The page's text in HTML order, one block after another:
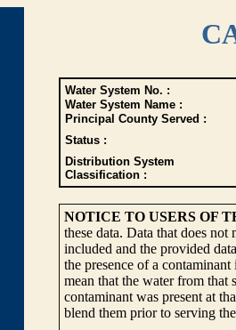
Water System No. :
Water System Name :
Principal County Served :
Status :
Distribution System
Classification :
NOTICE TO USERS OF
these data. Data that does
included and the provided
the presence of a
mean that the water from that
contaminant was present at
blend them prior to serving